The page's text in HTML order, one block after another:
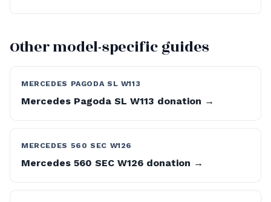
Other model-specific guides
MERCEDES PAGODA SL W113
Mercedes Pagoda SL W113 donation →
MERCEDES 560 SEC W126
Mercedes 560 SEC W126 donation →